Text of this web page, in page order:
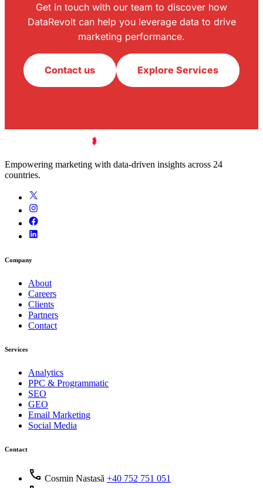
Get in touch with our team to discover how
DataRevolt can help you leverage data to drive
marketing performance.
Contact us Explore Services
Empowering marketing with data-driven insights across 24
countries.
Company
About
Careers
Clients
Partners
Contact
Services
Analytics
PPC & Programmatic
SEO
GEO
Email Marketing
Social Media
Contact
call Cosmin Nastasă +40 752 751 051